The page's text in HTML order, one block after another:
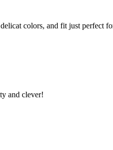
colors, and fit just perfect
and clever!